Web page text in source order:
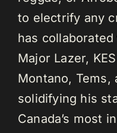
to electrify any
has
Major Lazer,
Montano, Tems,
solidifying his
Canada’s most